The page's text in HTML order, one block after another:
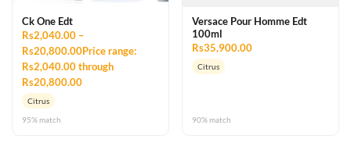
Ck One Edt
Rs2,040.00 –
Rs20,800.00Price range:
Rs2,040.00 through
Rs20,800.00
Citrus
95% match
Versace Pour Homme Edt
100ml
Rs35,900.00
Citrus
90% match